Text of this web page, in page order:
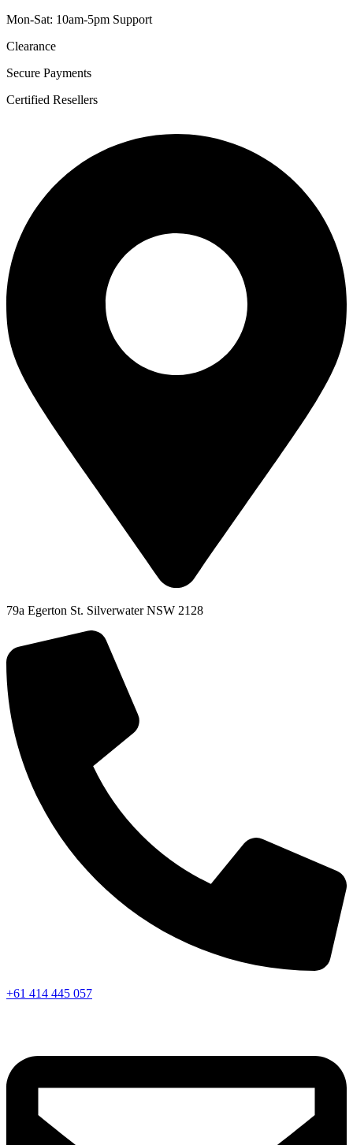
Mon-Sat: 10am-5pm Support
Clearance
Secure Payments
Certified Resellers
79a Egerton St. Silverwater NSW 2128
+61 414 445 057